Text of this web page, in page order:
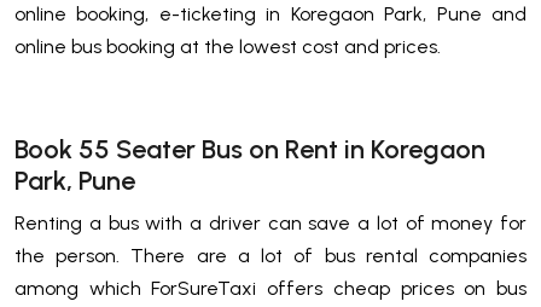
online booking, e-ticketing in Koregaon Park, Pune and
online bus booking at the lowest cost and prices.
Book 55 Seater Bus on Rent in Koregaon
Park, Pune
Renting a bus with a driver can save a lot of money for
the person. There are a lot of bus rental companies
among which ForSureTaxi offers cheap prices on bus